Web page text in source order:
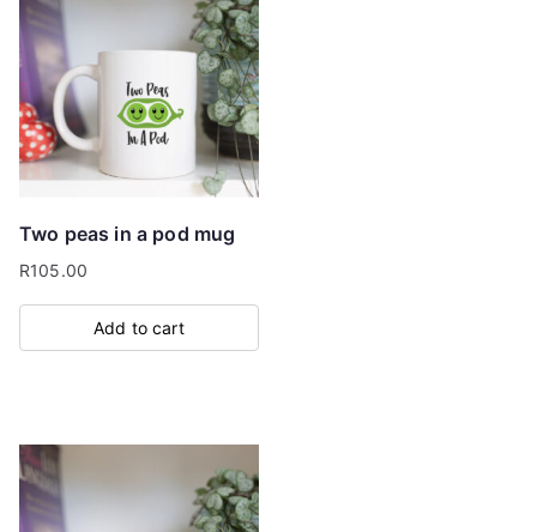
Two peas in a pod mug
R105.00
Add to cart